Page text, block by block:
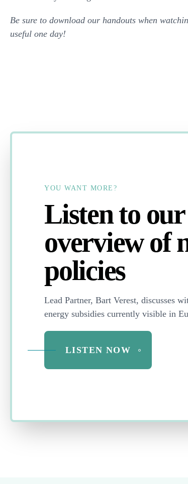
Be sure to download our handouts when
useful one day!
YOU WANT MORE?
Listen to
overview of
policies
Lead Partner, Bart Verest, discusses
energy subsidies currently visible in
LISTEN NOW